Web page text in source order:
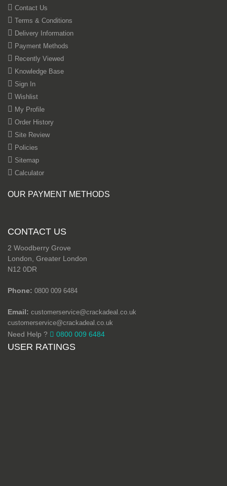
Contact Us
Terms & Conditions
Delivery Information
Payment Methods
Recently Viewed
Knowledge Base
Sign In
Wishlist
My Profile
Order History
Site Review
Policies
Sitemap
Calculator
OUR PAYMENT METHODS
CONTACT US
2 Woodberry Grove
London, Greater London
N12 0DR
Phone: 0800 009 6484
Email: customerservice@crackadeal.co.uk
customerservice@crackadeal.co.uk
Need Help ? 0800 009 6484
USER RATINGS